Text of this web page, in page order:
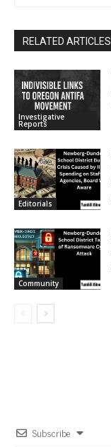
RELATED ARTICLES
Investigative
Reports
Editorials
Community
Subscribe